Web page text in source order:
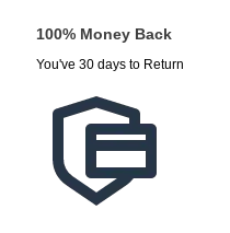
100% Money Back
You've 30 days to Return